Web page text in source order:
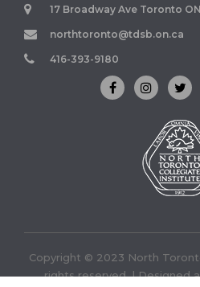
17 Broadway Ave Toronto
northtoronto@tdsb.on.ca
416-393-9180
Copyright © 2023 North
rights reserved. | Designed